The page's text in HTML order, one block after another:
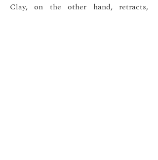
Clay, on the other hand, retracts,